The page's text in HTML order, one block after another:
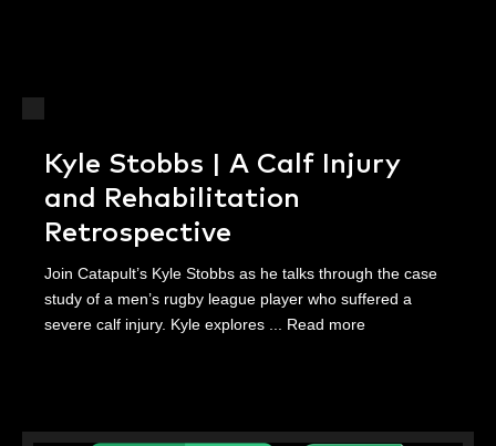
Kyle Stobbs | A Calf Injury
and Rehabilitation
Retrospective
Join Catapult’s Kyle Stobbs as he talks through the case
study of a men’s rugby league player who suffered a
severe calf injury. Kyle explores ... Read more